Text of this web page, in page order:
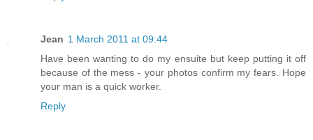
Jean 1 March 2011 at 09:44
Have been wanting to do my ensuite but keep putting it off
because of the mess - your photos confirm my fears. Hope
your man is a quick worker.
Reply